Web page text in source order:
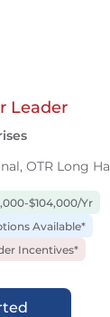
Leader
OTR Long
$104,000/Yr
Available*
Incentives*